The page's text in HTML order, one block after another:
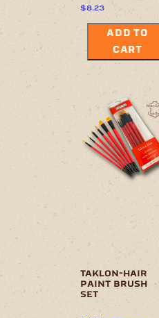
$8.23
ADD TO
CART
taklon-hair
paint brush
set